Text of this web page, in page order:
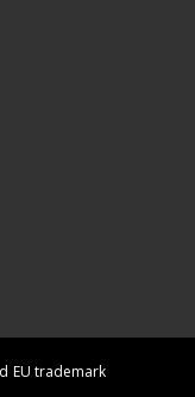
EU trademark